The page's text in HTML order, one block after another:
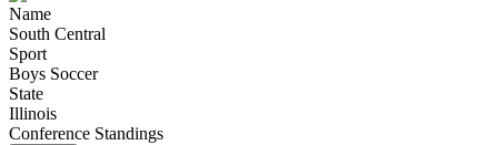
Name
South Central
Sport
Boys Soccer
State
Illinois
Conference Standings